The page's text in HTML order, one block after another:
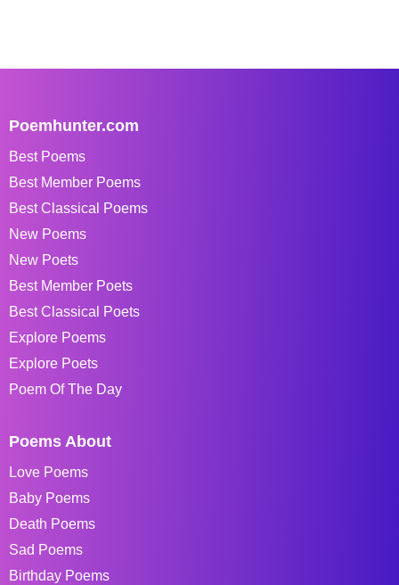
Poemhunter.com
Best Poems
Best Member Poems
Best Classical Poems
New Poems
New Poets
Best Member Poets
Best Classical Poets
Explore Poems
Explore Poets
Poem Of The Day
Poems About
Love Poems
Baby Poems
Death Poems
Sad Poems
Birthday Poems